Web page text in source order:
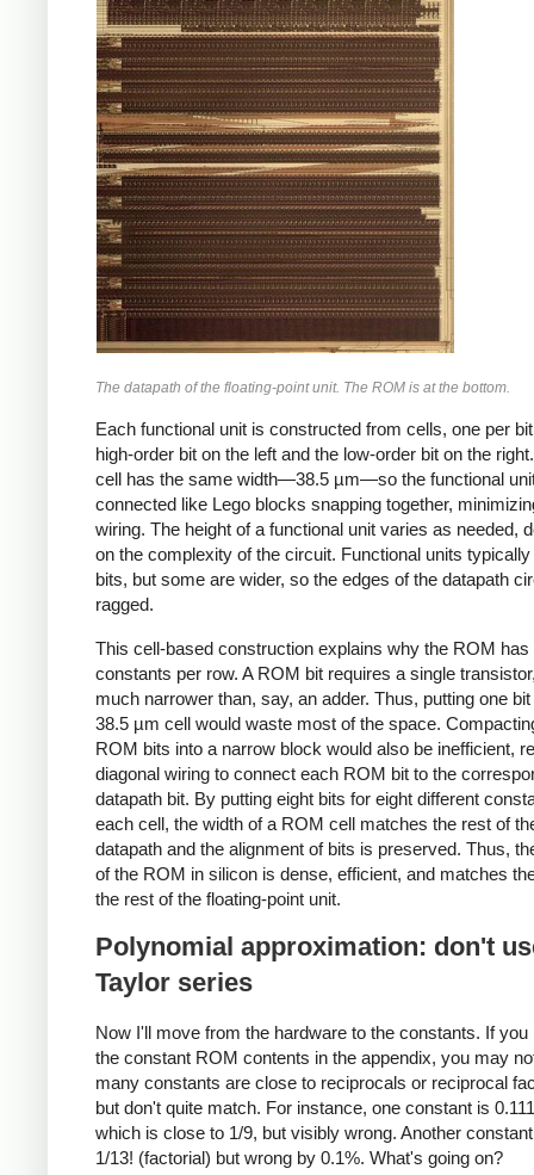
The datapath of the floating-point unit. The ROM is at the bottom.
Each functional unit is constructed from cells, one per
high-order bit on the left and the low-order bit on the
cell has the same width—38.5 µm—so the functional
connected like Lego blocks snapping together,
wiring. The height of a functional unit varies as needed,
on the complexity of the circuit. Functional units
bits, but some are wider, so the edges of the datapath
ragged.
This cell-based construction explains why the ROM has
constants per row. A ROM bit requires a single
much narrower than, say, an adder. Thus, putting one
38.5 µm cell would waste most of the space.
ROM bits into a narrow block would also be inefficient,
diagonal wiring to connect each ROM bit to the
datapath bit. By putting eight bits for eight different
each cell, the width of a ROM cell matches the rest of
datapath and the alignment of bits is preserved. Thus,
of the ROM in silicon is dense, efficient, and matches
the rest of the floating-point unit.
Polynomial approximation: don't
Taylor series
Now I'll move from the hardware to the constants. If you
the constant ROM contents in the appendix, you may
many constants are close to reciprocals or reciprocal
but don't quite match. For instance, one constant is
which is close to 1/9, but visibly wrong. Another
1/13! (factorial) but wrong by 0.1%. What's going on?